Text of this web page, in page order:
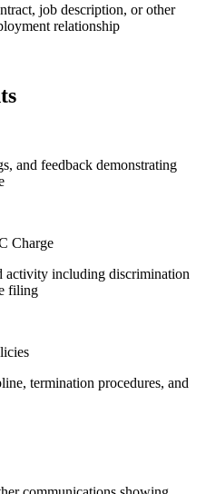
job description, or other
relationship
and feedback demonstrating
Charge
activity including discrimination
filing
termination procedures, and